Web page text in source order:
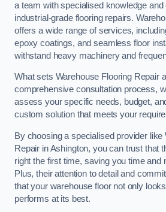
a team with specialised knowledge and
industrial-grade flooring repairs.
offers a wide range of services,
epoxy coatings, and seamless floor
withstand heavy machinery and
What sets Warehouse Flooring Repair
comprehensive consultation process,
assess your specific needs, budget,
custom solution that meets your
By choosing a specialised provider like
Repair in Ashington, you can trust that
right the first time, saving you time and
Plus, their attention to detail and
that your warehouse floor not only
performs at its best.